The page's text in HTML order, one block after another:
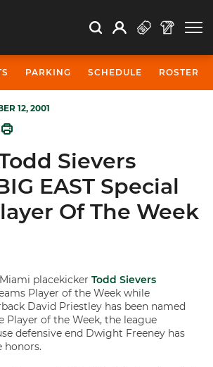
Search Search
Open Search
Profile
PARKING SCHEDULE ROSTER
12, 2001
Sievers
EAST Special
Of The Week
Miami placekicker Todd Sievers
Player of the Week while
David Priestley has been named
Player of the Week, the league
defensive end Dwight Freeney has
honors.